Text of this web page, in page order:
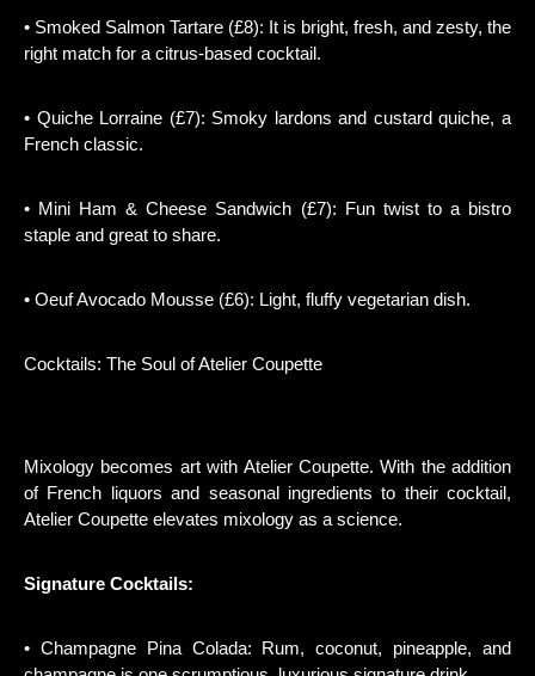
• Smoked Salmon Tartare (£8): It is bright, fresh, and zesty, the
right match for a citrus-based cocktail.
• Quiche Lorraine (£7): Smoky lardons and custard quiche, a
French classic.
• Mini Ham & Cheese Sandwich (£7): Fun twist to a bistro
staple and great to share.
• Oeuf Avocado Mousse (£6): Light, fluffy vegetarian dish.
Cocktails: The Soul of Atelier Coupette
Mixology becomes art with Atelier Coupette. With the addition
of French liquors and seasonal ingredients to their cocktail,
Atelier Coupette elevates mixology as a science.
Signature Cocktails:
• Champagne Pina Colada: Rum, coconut, pineapple, and